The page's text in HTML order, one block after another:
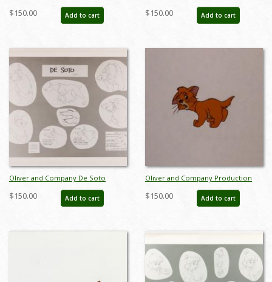
Cel - ID: janoliver19147
$150.00 Add to cart
Photostat Model Sheet (1988) - ID:
feb24424
$150.00 Add to cart
Oliver and Company De Soto
Photostat Model Sheet (1988) - ID:
feb24068
$150.00 Add to cart
Oliver and Company Production
Cel - ID: janoliver2792
$150.00 Add to cart